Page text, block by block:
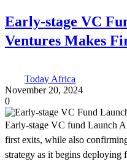
Early-stage VC
Ventures Makes
Today Africa
November 20, 2024
0
Early-stage VC fund Launch
first exits, while also
strategy as it begins deploying